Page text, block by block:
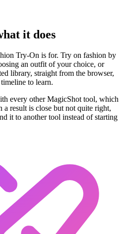
it does
Try-On is for. Try on fashion by
an outfit of your choice, or
library, straight from the browser,
to learn.
every other MagicShot tool, which
result is close but not quite right,
it to another tool instead of starting